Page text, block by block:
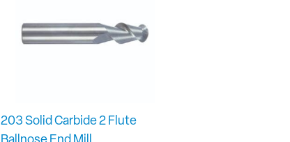
203 Solid Carbide 2 Flute